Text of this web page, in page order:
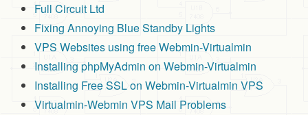
Full Circuit Ltd
Fixing Annoying Blue Standby Lights
VPS Websites using free Webmin-Virtualmin
Installing phpMyAdmin on Webmin-Virtualmin
Installing Free SSL on Webmin-Virtualmin VPS
Virtualmin-Webmin VPS Mail Problems